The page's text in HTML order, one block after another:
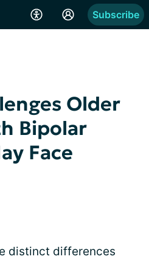
Subscribe
Older
Bipolar
Face
distinct differences